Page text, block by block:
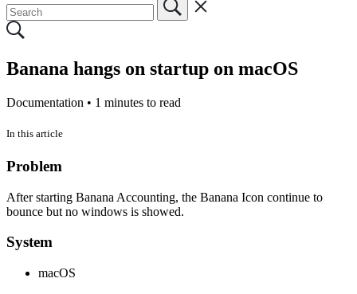
Banana hangs on startup on macOS
Documentation • 1 minutes to read
In this article
Problem
After starting Banana Accounting, the Banana Icon continue to
bounce but no windows is showed.
System
macOS